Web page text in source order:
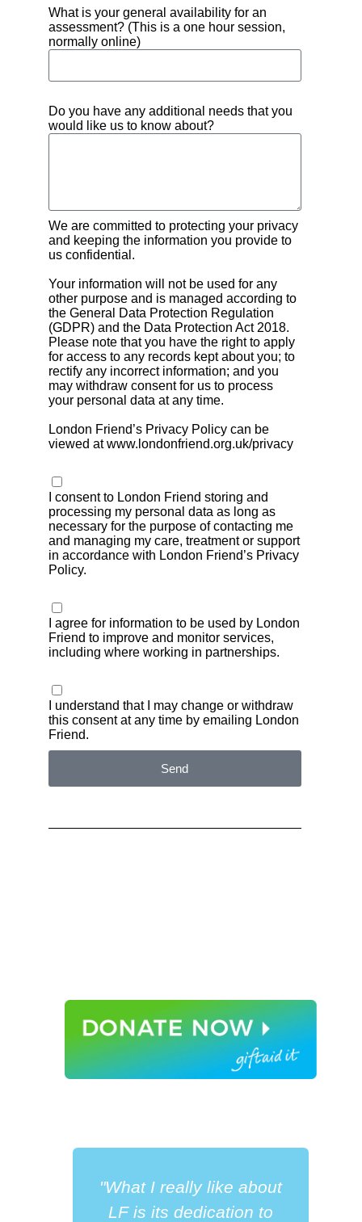
What is your general availability for an
assessment? (This is a one hour session,
normally online)
Do you have any additional needs that you
would like us to know about?
We are committed to protecting your privacy
and keeping the information you provide to
us confidential.
Your information will not be used for any
other purpose and is managed according to
the General Data Protection Regulation
(GDPR) and the Data Protection Act 2018.
Please note that you have the right to apply
for access to any records kept about you; to
rectify any incorrect information; and you
may withdraw consent for us to process
your personal data at any time.
London Friend’s Privacy Policy can be
viewed at www.londonfriend.org.uk/privacy
I consent to London Friend storing and
processing my personal data as long as
necessary for the purpose of contacting me
and managing my care, treatment or support
in accordance with London Friend’s Privacy
Policy.
I agree for information to be used by London
Friend to improve and monitor services,
including where working in partnerships.
I understand that I may change or withdraw
this consent at any time by emailing London
Friend.
Send
"What I really like about
LF is its dedication to